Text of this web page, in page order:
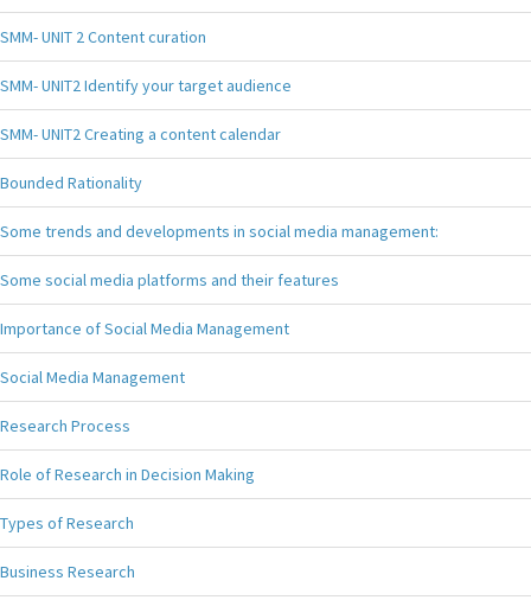
SMM- UNIT 2 Content curation
SMM- UNIT2 Identify your target audience
SMM- UNIT2 Creating a content calendar
Bounded Rationality
Some trends and developments in social media management:
Some social media platforms and their features
Importance of Social Media Management
Social Media Management
Research Process
Role of Research in Decision Making
Types of Research
Business Research